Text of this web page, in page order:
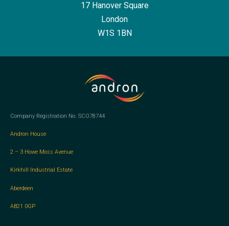
17 Hanover Square
London
W1S 1BN
Company Registration No. SCO78744
Andron House
2 – 3 Howe Moss Avenue
Kirkhill Industrial Estate
Aberdeen
AB21 0GP